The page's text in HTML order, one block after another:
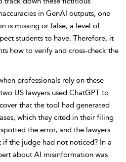
in GenAI outputs, one
is missing or false, a level of
students to have. Therefore, it
how to verify and cross-check the
professionals rely on these
US lawyers used ChatGPT to
that the tool had generated
which they cited in their filing
the error, and the lawyers
if the judge had not noticed? In a
about AI misinformation was